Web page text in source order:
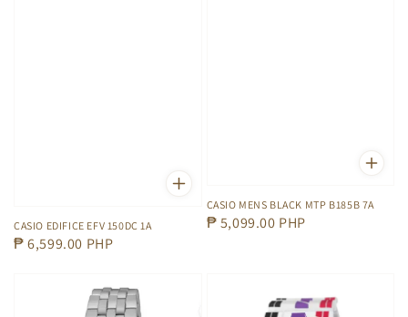
CASIO EDIFICE EFV 150DC 1A
Regular
₱ 6,599.00 PHP
CASIO MENS BLACK MTP B185B 7A
Regular
₱ 5,099.00 PHP